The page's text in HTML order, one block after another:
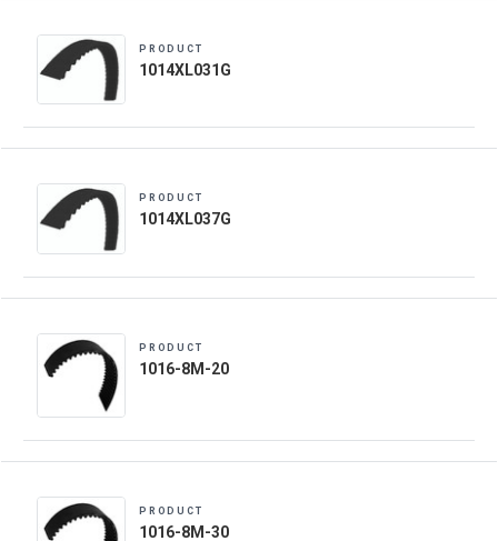
PRODUCT
1014XL031G
PRODUCT
1014XL037G
PRODUCT
1016-8M-20
PRODUCT
1016-8M-30